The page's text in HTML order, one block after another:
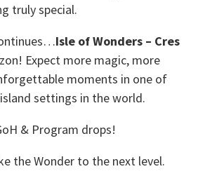
truly special.
Isle of Wonders – Cres
Expect more magic, more
moments in one of
settings in the world.
& Program drops!
the Wonder to the next level.